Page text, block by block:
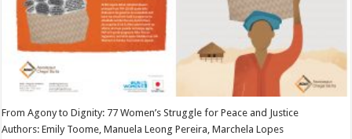
From Agony to Dignity: 77 Women’s Struggle for Peace and Justice
Authors: Emily Toome, Manuela Leong Pereira, Marchela Lopes